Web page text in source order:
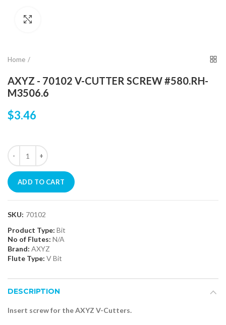
Home
AXYZ - 70102 V-CUTTER SCREW #580.RH-
M3506.6
$3.46
ADD TO CART
SKU: 70102
Product Type: Bit
No of Flutes: N/A
Brand: AXYZ
Flute Type: V Bit
DESCRIPTION
Insert screw for the AXYZ V-Cutters.